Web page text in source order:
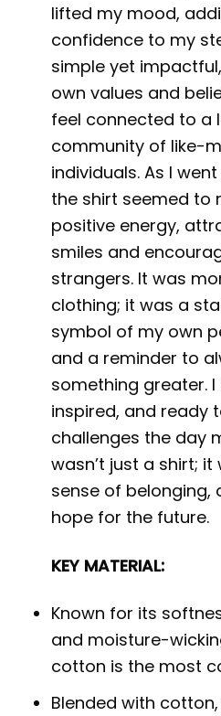
lifted my mood,
confidence to my
simple yet
own values and
feel connected to a
community of like-
individuals. As I
the shirt seemed to
positive energy,
smiles and
strangers. It was
clothing; it was a
symbol of my own
and a reminder to
something greater.
inspired, and ready
challenges the day
wasn’t just a shirt;
sense of belonging,
hope for the future.
KEY MATERIAL:
Known for its
and moisture-
cotton is the most
Blended with